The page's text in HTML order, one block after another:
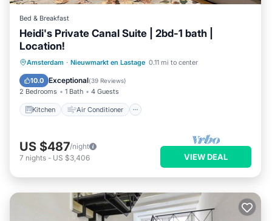
Bed & Breakfast
Heidi's Private Canal Suite | 2bd-1 bath |
Location!
Amsterdam · Nieuwmarkt en Lastage 0.11 mi to center
10.0 Exceptional(39 Reviews)
2 Bedrooms 1 Bath 4 Guests
Kitchen Air Conditioner
Kitchen Air Conditioner
Internet
Child Friendly
US $487/night
7 nights - US $3,406 VIEW DEAL